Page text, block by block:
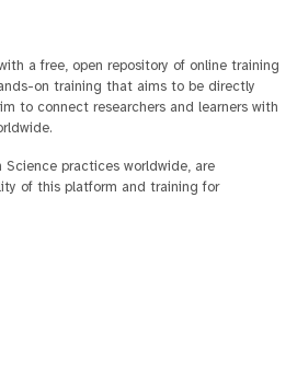
a free, open repository of online training
on training that aims to be directly
to connect researchers and learners with
Science practices worldwide, are
of this platform and training for